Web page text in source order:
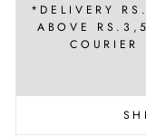
*DELIVERY
ABOVE